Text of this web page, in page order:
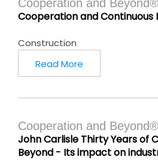
Cooperation and Beyond®
Cooperation and
Construction
Read More
Cooperation and Beyond®
John Carlisle Thirty Years of
Beyond - Its impact on